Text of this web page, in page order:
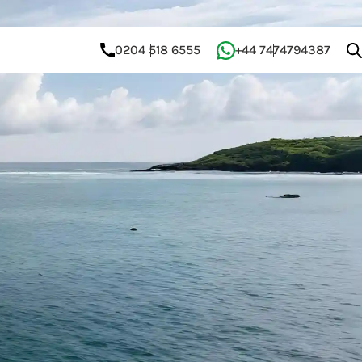
0204 518 6555 +44 7474794387